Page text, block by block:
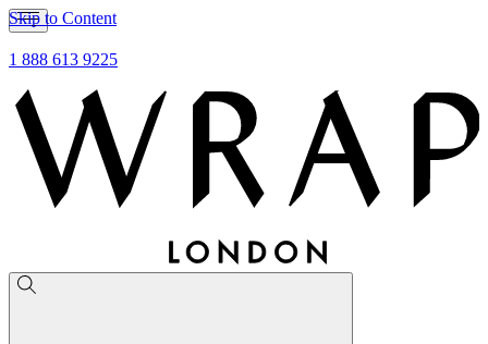
Skip to Content
1 888 613 9225